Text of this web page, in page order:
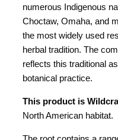
numerous Indigenous
Choctaw, Omaha, and
the most widely used
herbal tradition. The
reflects this traditional
botanical practice.
This product is
North American habitat.